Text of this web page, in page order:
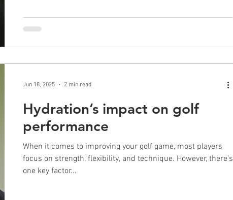
Hydration’s impact on golf
performance
When it comes to improving your golf game, most players
focus on strength, flexibility, and technique. However, there’s
one key factor...
Jun 18, 2025 2 min read